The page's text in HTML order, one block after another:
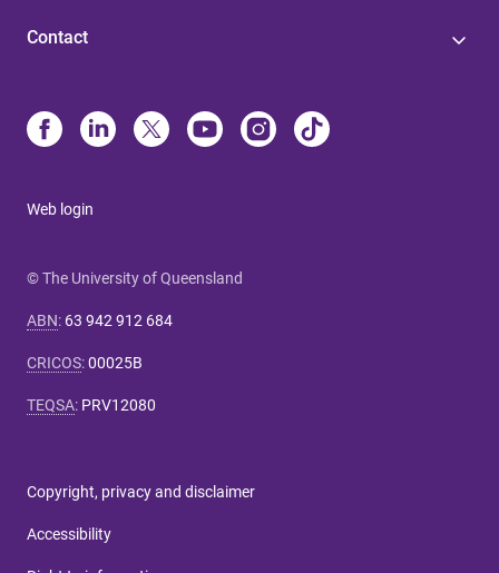
Contact
Web login
© The University of Queensland
ABN: 63 942 912 684
CRICOS:00025B
TEQSA: PRV12080
Copyright, privacy and disclaimer
Accessibility